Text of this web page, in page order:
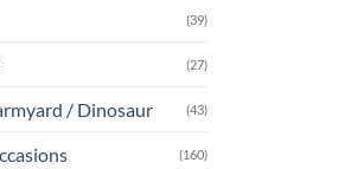
(39)
(27)
/ Dinosaur (43)
(160)